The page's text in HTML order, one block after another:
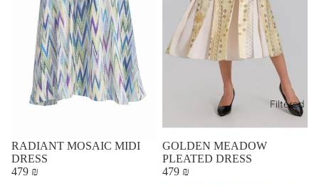
Filtered
RADIANT MOSAIC MIDI
DRESS
479 ₪
GOLDEN MEADOW
PLEATED DRESS
479 ₪